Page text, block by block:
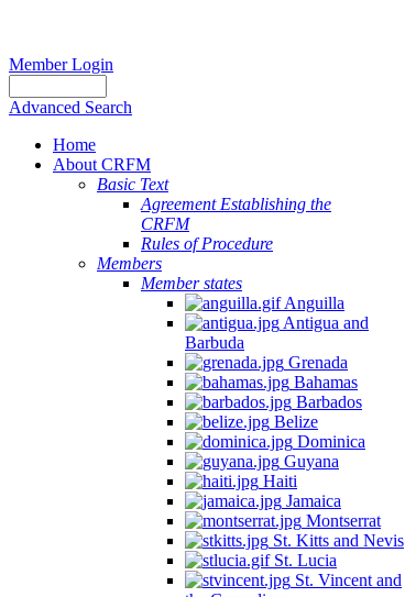
Member Login
Advanced Search
Home
About CRFM
Basic Text
Agreement Establishing the
CRFM
Rules of Procedure
Members
Member states
Anguilla
Antigua and
Barbuda
Grenada
Bahamas
Barbados
Belize
Dominica
Guyana
Haiti
Jamaica
Montserrat
St. Kitts and Nevis
St. Lucia
St. Vincent and